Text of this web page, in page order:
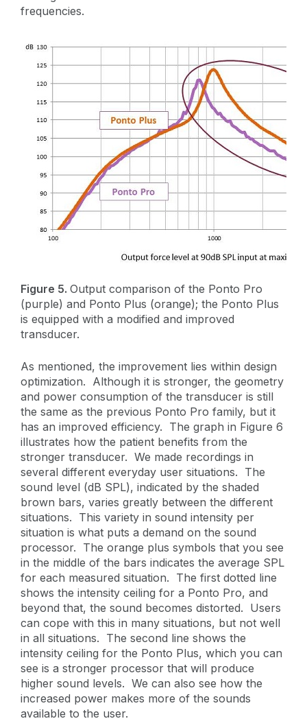
frequencies.
Figure 5. Output comparison of the Ponto Pro
(purple) and Ponto Plus (orange); the Ponto Plus
is equipped with a modified and improved
transducer.
As mentioned, the improvement lies within design
optimization. Although it is stronger, the geometry
and power consumption of the transducer is still
the same as the previous Ponto Pro family, but it
has an improved efficiency. The graph in Figure 6
illustrates how the patient benefits from the
stronger transducer. We made recordings in
several different everyday user situations. The
sound level (dB SPL), indicated by the shaded
brown bars, varies greatly between the different
situations. This variety in sound intensity per
situation is what puts a demand on the sound
processor. The orange plus symbols that you see
in the middle of the bars indicates the average SPL
for each measured situation. The first dotted line
shows the intensity ceiling for a Ponto Pro, and
beyond that, the sound becomes distorted. Users
can cope with this in many situations, but not well
in all situations. The second line shows the
intensity ceiling for the Ponto Plus, which you can
see is a stronger processor that will produce
higher sound levels. We can also see how the
increased power makes more of the sounds
available to the user.